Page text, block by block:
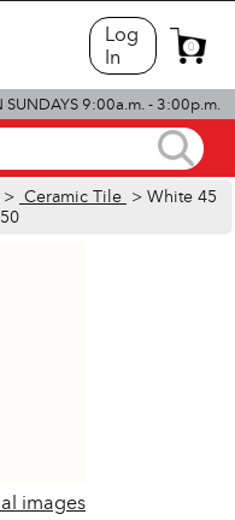
Log
In
0
SUNDAYS 9:00a.m. - 3:00p.m.
> Ceramic Tile > White 45
images